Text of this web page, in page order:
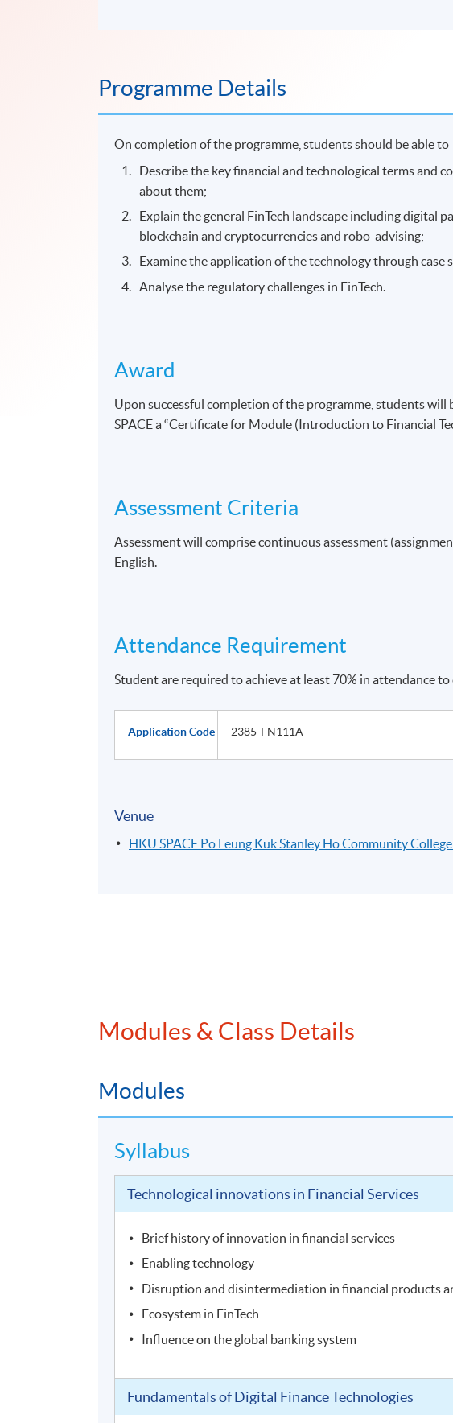
Programme Details
On completion of the programme, students should be able to
Describe the key financial and technological terms and
about them;
Explain the general FinTech landscape including digital
blockchain and cryptocurrencies and robo-advising;
Examine the application of the technology through case
Analyse the regulatory challenges in FinTech.
Award
Upon successful completion of the programme, students
SPACE a “Certificate for Module (Introduction to Financial
Assessment Criteria
Assessment will comprise continuous assessment
English.
Attendance Requirement
Student are required to achieve at least 70% in attendance
Application Code 2385-FN111A
Venue
HKU SPACE Po Leung Kuk Stanley Ho Community
Modules & Class Details
Modules
Syllabus
Technological innovations in Financial Services
Brief history of innovation in financial services
Enabling technology
Disruption and disintermediation in financial products
Ecosystem in FinTech
Influence on the global banking system
Fundamentals of Digital Finance Technologies